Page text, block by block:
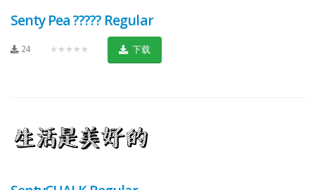
Senty Pea ????? Regular
24 ★★★★★ 下载